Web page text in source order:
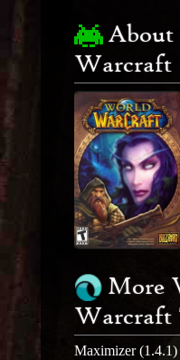
Warcraft
More
Warcraft
Maximizer (1.4.1)